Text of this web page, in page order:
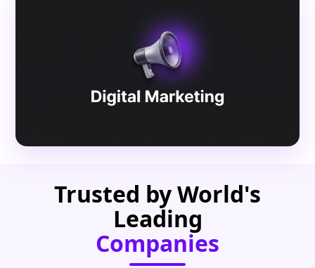
Trusted by World's
Leading
Companies